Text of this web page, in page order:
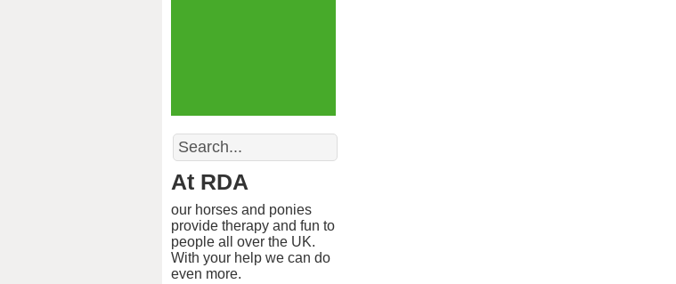
Search
At RDA
our horses and ponies
provide therapy and fun to
people all over the UK.
With your help we can do
even more.